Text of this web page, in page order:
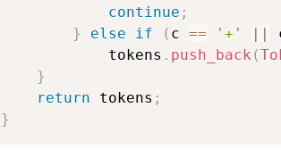
continue ;
}
else if ( c == '+' ||
            tokens
. push_back (
}
return tokens ;
}